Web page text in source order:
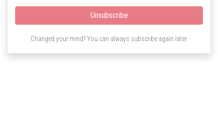
Unsubscribe
Changed your mind? You can always subscribe again later.